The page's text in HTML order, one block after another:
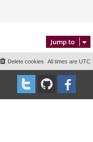
Jump to
All times are UTC
Delete cookies